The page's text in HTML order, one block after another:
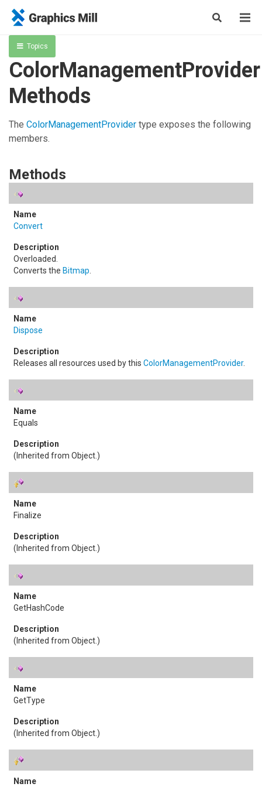
Topics
ColorManagementProvider
Methods
The ColorManagementProvider type exposes the following
members.
Methods
Convert
Overloaded.
Converts the Bitmap
Dispose
Releases all resources used by this ColorManagementProvider.
Equals
(Inherited from Object.)
Finalize
(Inherited from Object.)
GetHashCode
(Inherited from Object.)
GetType
(Inherited from Object.)